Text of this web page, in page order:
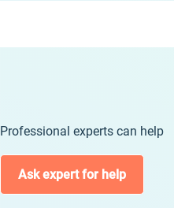
Professional experts can help
Ask expert for help